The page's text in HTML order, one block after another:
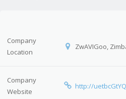
Company
Location
ZwAVIGoo,
Company
Website
http://